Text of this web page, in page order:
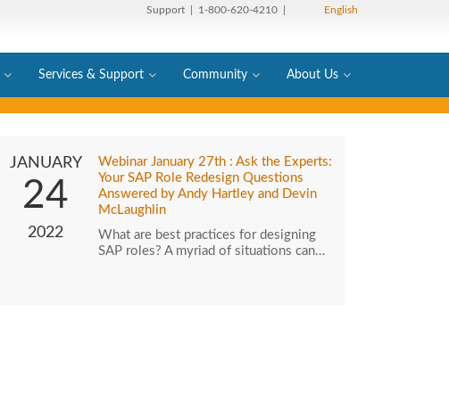
Support | 1-800-620-4210 | English
Services & Support Community About Us
JANUARY
24
2022
Webinar January 27th : Ask the Experts:
Your SAP Role Redesign Questions
Answered by Andy Hartley and Devin
McLaughlin
What are best practices for designing
SAP roles? A myriad of situations can…